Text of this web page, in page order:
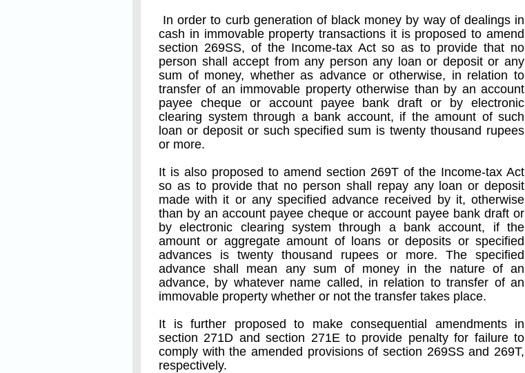
In order to curb generation of black money by way of dealings in
cash in immovable property transactions it is proposed to amend
section 269SS, of the Income-tax Act so as to provide that no
person shall accept from any person any loan or deposit or any
sum of money, whether as advance or otherwise, in relation to
transfer of an immovable property otherwise than by an account
payee cheque or account payee bank draft or by electronic
clearing system through a bank account, if the amount of such
loan or deposit or such specified sum is twenty thousand rupees
or more.
It is also proposed to amend section 269T of the Income-tax Act
so as to provide that no person shall repay any loan or deposit
made with it or any specified advance received by it, otherwise
than by an account payee cheque or account payee bank draft or
by electronic clearing system through a bank account, if the
amount or aggregate amount of loans or deposits or specified
advances is twenty thousand rupees or more. The specified
advance shall mean any sum of money in the nature of an
advance, by whatever name called, in relation to transfer of an
immovable property whether or not the transfer takes place.
It is further proposed to make consequential amendments in
section 271D and section 271E to provide penalty for failure to
comply with the amended provisions of section 269SS and 269T,
respectively.